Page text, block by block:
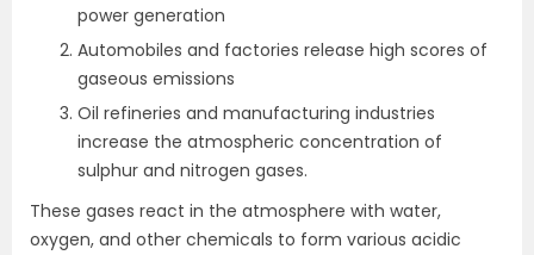
power generation
Automobiles and factories release high scores of
gaseous emissions
Oil refineries and manufacturing industries
increase the atmospheric concentration of
sulphur and nitrogen gases.
These gases react in the atmosphere with water,
oxygen, and other chemicals to form various acidic